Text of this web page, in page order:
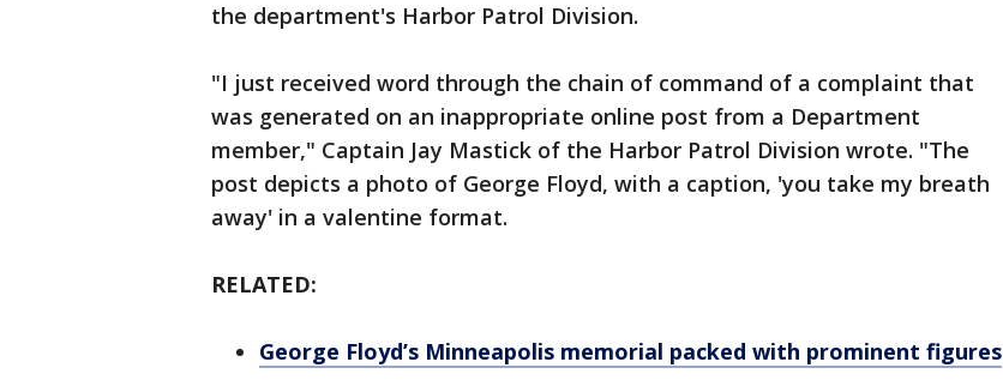
the department's Harbor Patrol Division.
"I just received word through the chain of command of a complaint that
was generated on an inappropriate online post from a Department
member," Captain Jay Mastick of the Harbor Patrol Division wrote. "The
post depicts a photo of George Floyd, with a caption, 'you take my breath
away' in a valentine format.
RELATED:
George Floyd’s Minneapolis memorial packed with prominent figures